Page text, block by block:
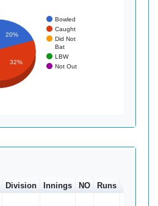
Bowled
Caught
Did Not
Bat
LBW
Not Out
20%
32%
Division Innings NO Runs